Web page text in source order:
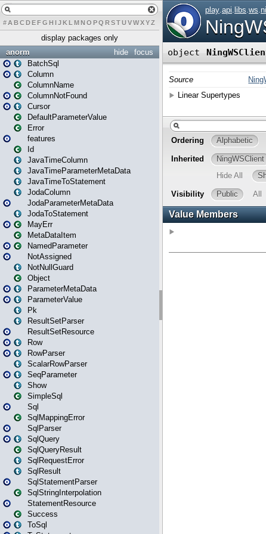
# A BCDEFG H IJK L MN O PQ RSTUVWXYZ
display packages only
focus
hide
anorm
BatchSql
Column
ColumnName
ColumnNotFound
Cursor
DefaultParameterValue
Error
features
Id
JavaTimeColumn
JavaTimeParameterMetaData
JavaTimeToStatement
JodaColumn
JodaParameterMetaData
JodaToStatement
MayErr
MetaDataItem
NamedParameter
NotAssigned
NotNullGuard
Object
ParameterMetaData
ParameterValue
Pk
ResultSetParser
ResultSetResource
Row
RowParser
ScalarRowParser
SeqParameter
Show
SimpleSql
Sql
SqlMappingError
SqlParser
SqlQuery
SqlQueryResult
SqlRequestError
SqlResult
SqlStatementParser
SqlStringInterpolation
StatementResource
Success
ToSql